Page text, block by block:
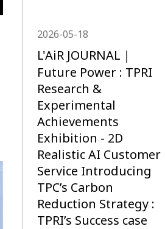
2026-05-18
L'AiR JOURNAL｜
Future Power : TPRI
Research &
Experimental
Achievements
Exhibition - 2D
Realistic AI Customer
Service Introducing
TPC’s Carbon
Reduction Strategy :
TPRI’s Success case